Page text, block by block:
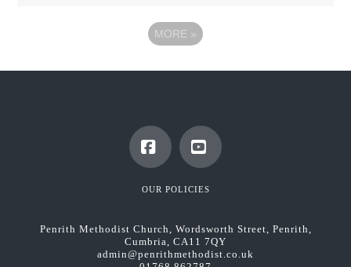
MORE »
FacebookYouTube
OUR POLICIES
Penrith Methodist Church, Wordsworth Street, Penrith,
Cumbria, CA11 7QY
admin@penrithmethodist.co.uk